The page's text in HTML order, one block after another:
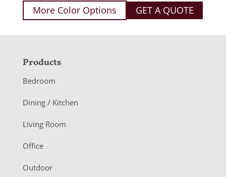
More Color Options GET A QUOTE
F
o
o
e
r
Products
Bedroom
Dining / Kitchen
Living Room
Office
Outdoor